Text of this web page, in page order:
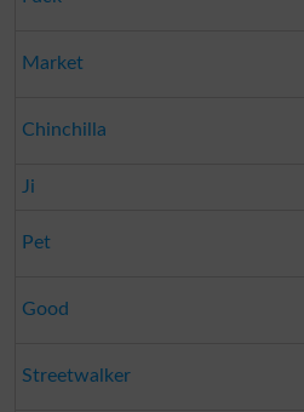
Market
Chinchilla
Ji
Pet
Good
Streetwalker